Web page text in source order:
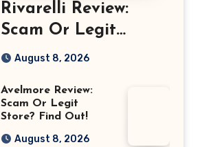
Rivarelli Review:
Scam Or Legit
Store? Find Out!
August 8, 2026
Avelmore Review:
Scam Or Legit
Store? Find Out!
August 8, 2026